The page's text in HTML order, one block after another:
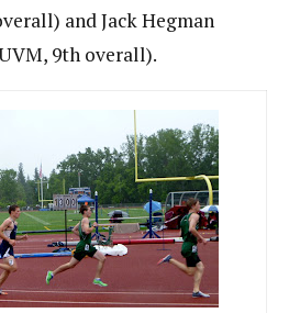
and Jack Hegman
9th overall).